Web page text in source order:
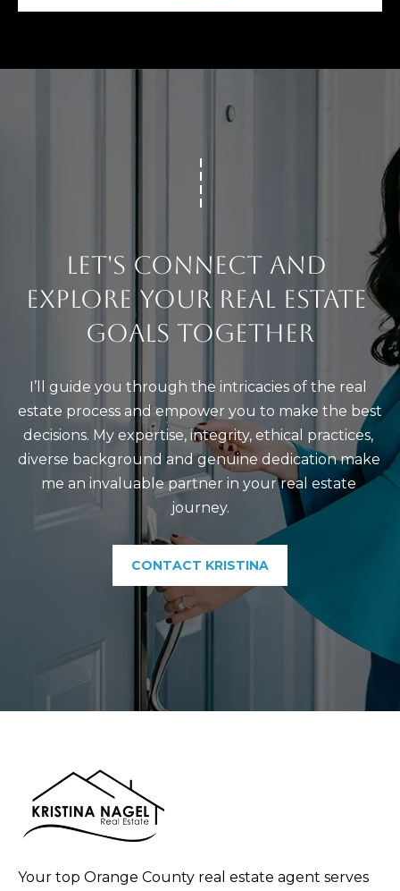
LET'S CONNECT AND
EXPLORE YOUR REAL ESTATE
GOALS TOGETHER
I’ll guide you through the intricacies of the real
estate process and empower you to make the best
decisions. My expertise, integrity, ethical practices,
diverse background and genuine dedication make
me an invaluable partner in your real estate
journey.
CONTACT KRISTINA
Your top Orange County real estate agent serves